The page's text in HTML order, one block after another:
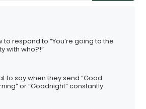
to respond to “You’re going to the
with who?!”
to say when they send “Good
or “Goodnight” constantly